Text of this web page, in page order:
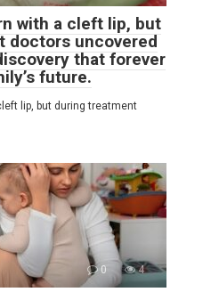
with a cleft lip, but
doctors uncovered
that forever
future.
lip, but during treatment
0 4